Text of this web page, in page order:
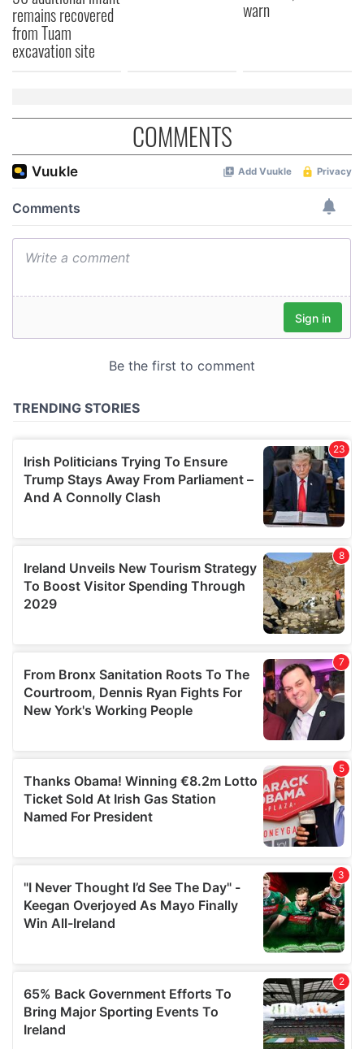
provided to them or that they’ve collected from your use
of their services.
remains recovered
from Tuam
excavation site
warn
COMMENTS